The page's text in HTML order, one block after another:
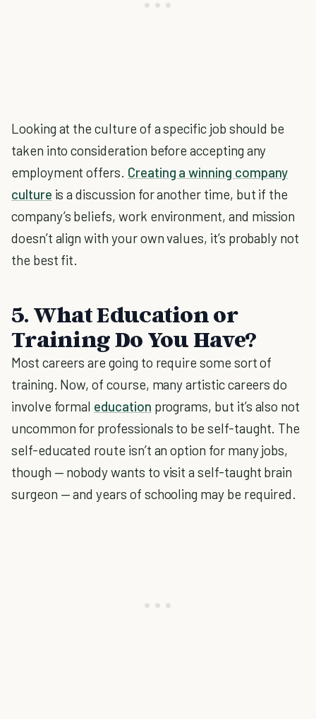
Looking at the culture of a specific job should be
taken into consideration before accepting any
employment offers. Creating a winning company
culture is a discussion for another time, but if the
company’s beliefs, work environment, and mission
doesn’t align with your own values, it’s probably not
the best fit.
5. What Education or
Training Do You Have?
Most careers are going to require some sort of
training. Now, of course, many artistic careers do
involve formal education programs, but it’s also not
uncommon for professionals to be self-taught. The
self-educated route isn’t an option for many jobs,
though — nobody wants to visit a self-taught brain
surgeon — and years of schooling may be required.